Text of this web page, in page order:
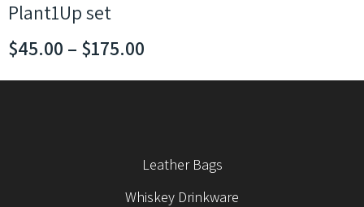
Plant1Up set
$45.00 – $175.00
Leather Bags
Whiskey Drinkware